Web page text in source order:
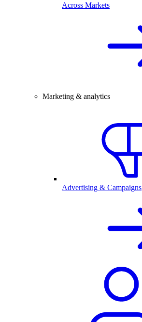
Across Markets
Marketing & analytics
Advertising & Campaigns